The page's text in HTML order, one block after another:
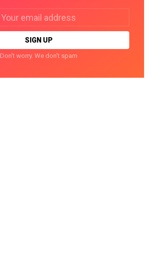
Don't worry. We don't spam